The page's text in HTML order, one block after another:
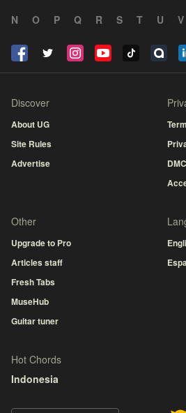
N
O P Q R S T U V
Discover
About UG
Site Rules
Advertise
Other
Upgrade to Pro
Articles staff
Fresh Tabs
MuseHub
Guitar tuner
Hot Chords
Indonesia